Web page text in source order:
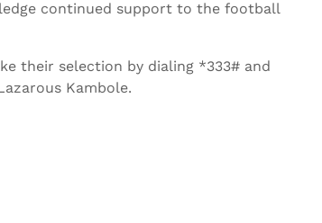
continued support to the football
their selection by dialing *333# and
Kambole.